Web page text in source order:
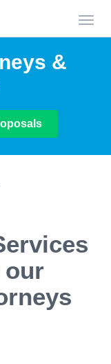
&
our